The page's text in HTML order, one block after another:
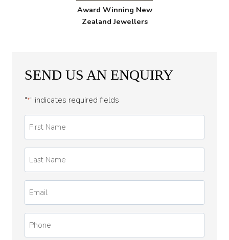
Award Winning New
Zealand Jewellers
SEND US AN ENQUIRY
"*" indicates required fields
Name
*
Name
*